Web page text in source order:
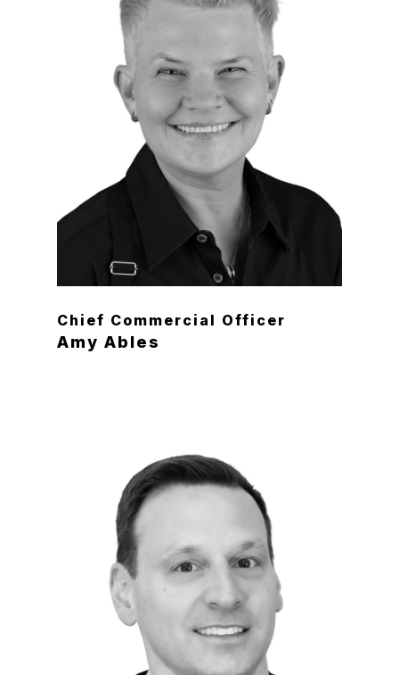
Chief Commercial Officer
Amy Ables